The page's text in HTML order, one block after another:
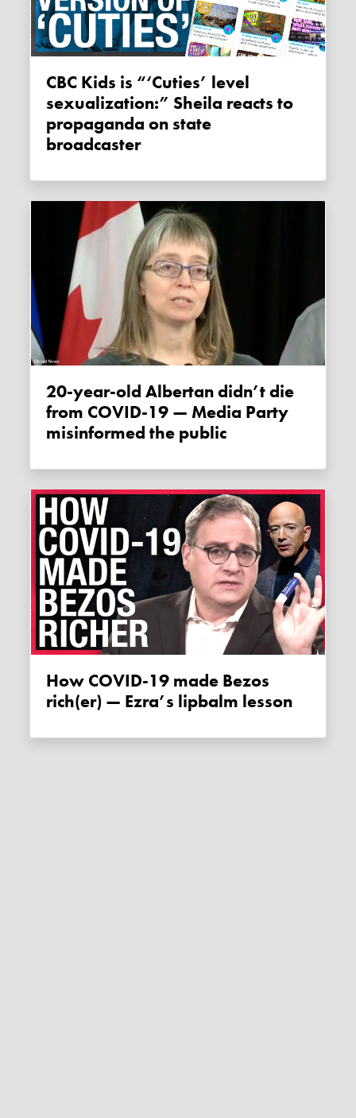
CBC Kids is “‘Cuties’ level
sexualization:” Sheila reacts to
propaganda on state
broadcaster
20-year-old Albertan didn’t die
from COVID-19 — Media Party
misinformed the public
How COVID-19 made Bezos
rich(er) — Ezra’s lipbalm lesson